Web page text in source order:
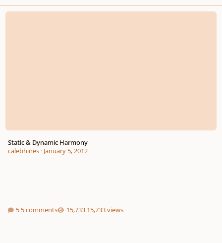
Static & Dynamic Harmony
Static & Dynamic Harmony
calebhines· January 5, 2012
5 comments 15,733 views